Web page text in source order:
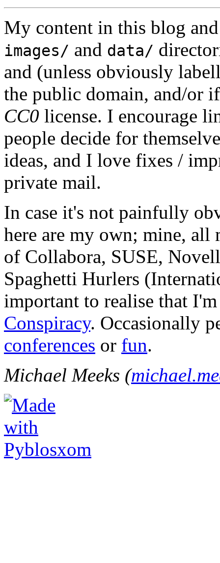
My content in this blog and
images/ and data/
and (unless obviously
the public domain, and/or
CC0 license. I encourage
people decide for
ideas, and I love fixes /
private mail.
In case it's not painfully
here are my own; mine, all
of Collabora, SUSE,
Spaghetti Hurlers
important to realise that
Conspiracy. Occasionally
conferences or fun.
Michael Meeks (